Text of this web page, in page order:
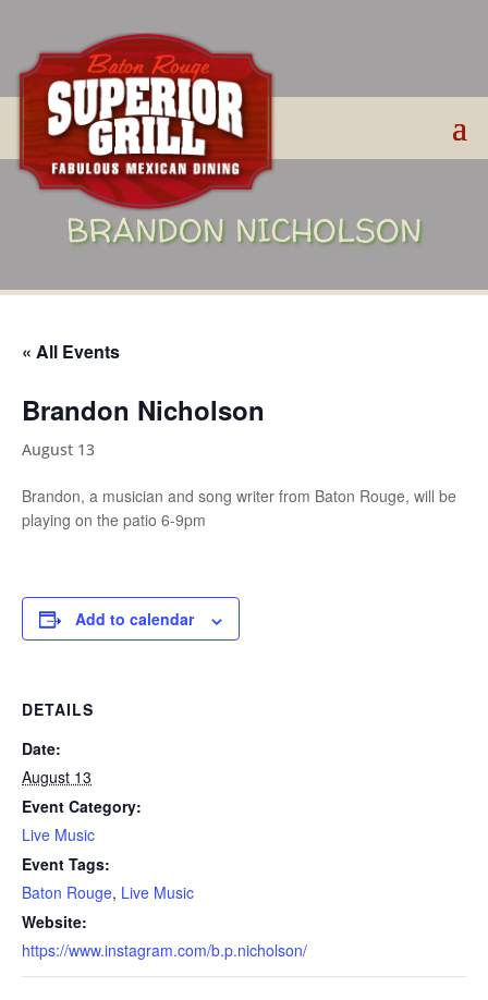
BRANDON NICHOLSON
« All Events
Brandon Nicholson
August 13
Brandon, a musician and song writer from Baton Rouge, will be
playing on the patio 6-9pm
Add to calendar
DETAILS
Date:
August 13
Event Category:
Live Music
Event Tags:
Baton Rouge, Live Music
Website:
https://www.instagram.com/b.p.nicholson/